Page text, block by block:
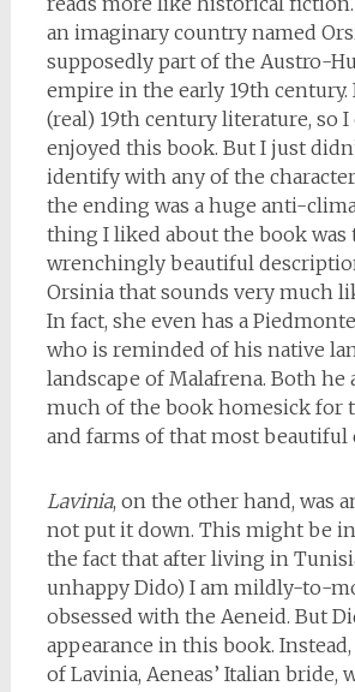
an imaginary country named
supposedly part of the Austro-
empire in the early 19th century.
(real) 19th century literature, so
enjoyed this book. But I just
identify with any of the
the ending was a huge anti-
thing I liked about the book was
wrenchingly beautiful
Orsinia that sounds very much
In fact, she even has a
who is reminded of his native
landscape of Malafrena. Both he
much of the book homesick for
and farms of that most beautiful
Lavinia, on the other hand, was
not put it down. This might be
the fact that after living in
unhappy Dido) I am mildly-to-
obsessed with the Aeneid. But
appearance in this book.
of Lavinia, Aeneas’ Italian bride,